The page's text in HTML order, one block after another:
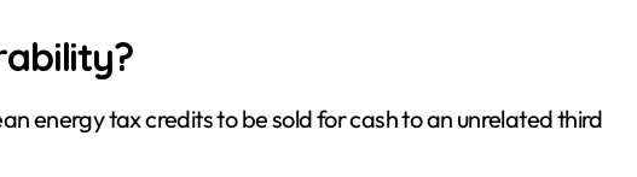
energy tax credits to be sold for cash to an unrelated third